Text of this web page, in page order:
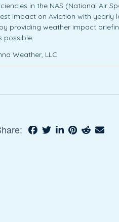
in the NAS (National Air
impact on Aviation with yearly
providing weather impact
possible.
Weather, LLC.